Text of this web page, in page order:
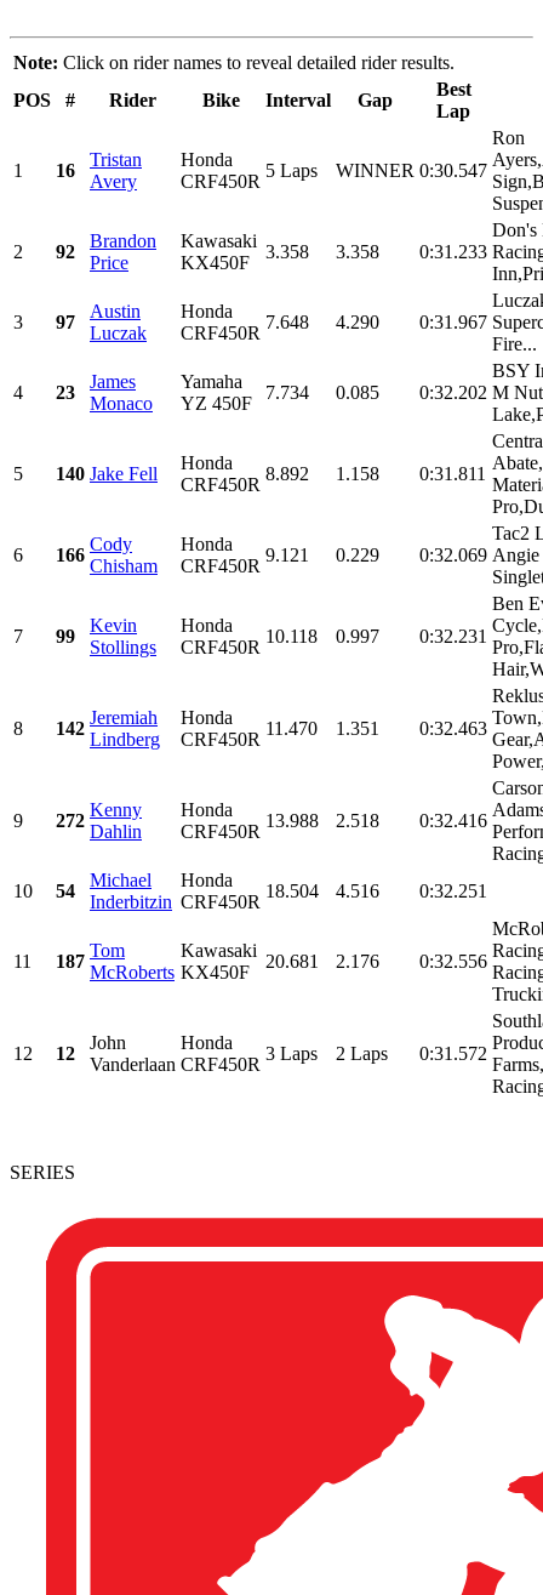
Note: Click on rider names to reveal detailed rider results.
POS
# Rider Bike Interval Gap
Best
Lap
1 16
Tristan
Avery
Honda
CRF450R
5 Laps WINNER 0:30.547
Ron
2 92
Brandon
Price
Kawasaki
KX450F
3.358 3.358 0:31.233
Don's
3 97
Austin
Luczak
Honda
CRF450R
7.648 4.290 0:31.967
Fire...
4 23
James
Monaco
Yamaha
YZ 450F
7.734 0.085 0:32.202
BSY
M
5 140 Jake Fell
Honda
CRF450R
8.892 1.158 0:31.811
6 166
Cody
Chisham
Honda
CRF450R
9.121 0.229 0:32.069
Tac2
Angie
7 99
Kevin
Stollings
Honda
CRF450R
10.118 0.997 0:32.231
Ben
8 142
Jeremiah
Lindberg
Honda
CRF450R
11.470 1.351 0:32.463
9 272
Kenny
Dahlin
Honda
CRF450R
13.988 2.518 0:32.416
10
54
Michael
Inderbitzin
Honda
CRF450R
18.504 4.516 0:32.251
11 187
Tom
McRoberts
Kawasaki
KX450F
20.681 2.176 0:32.556
12 12
John
Vanderlaan
Honda
CRF450R
3 Laps 2 Laps 0:31.572
SERIES